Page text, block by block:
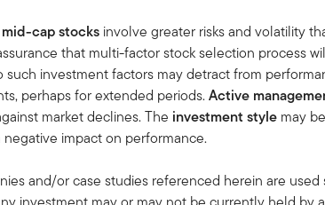
cap stocks involve greater risks and volatility
that multi-factor stock selection process
such investment factors may detract from
perhaps for extended periods.Active
market declines. The investment style may
negative impact on performance.
and/or case studies referenced herein are